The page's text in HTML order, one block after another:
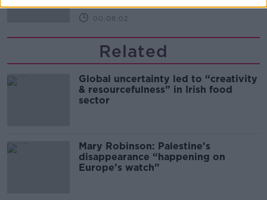
00:08:02
Related
Global uncertainty led to “creativity
& resourcefulness” in Irish food
sector
Mary Robinson: Palestine’s
disappearance “happening on
Europe’s watch”